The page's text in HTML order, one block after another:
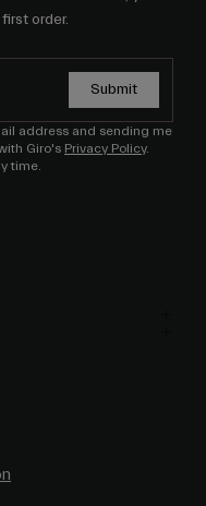
order.
Submit
address and sending me
Giro's Privacy Policy.
time.